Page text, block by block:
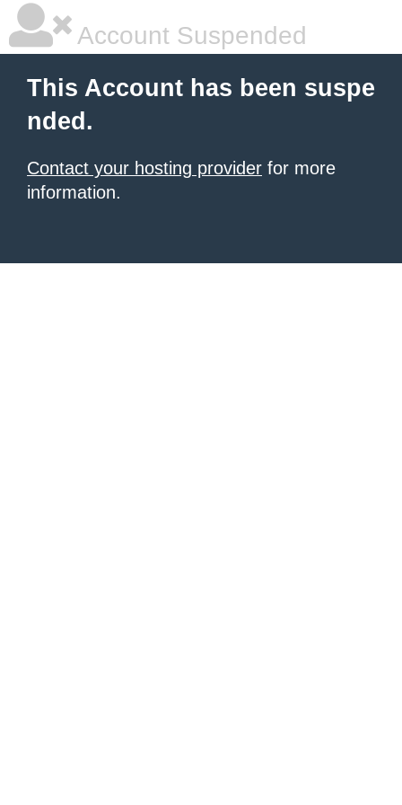
Account Suspended
This Account has been suspe
nded.
Contact your hosting provider for more
information.